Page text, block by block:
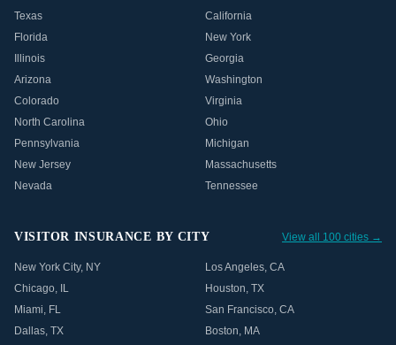
Texas
California
Florida
New York
Illinois
Georgia
Arizona
Washington
Colorado
Virginia
North Carolina
Ohio
Pennsylvania
Michigan
New Jersey
Massachusetts
Nevada
Tennessee
VISITOR INSURANCE BY CITY View all 100 cities →
New York City, NY Los Angeles, CA
Chicago, IL Houston, TX
Miami, FL San Francisco, CA
Dallas, TX Boston, MA